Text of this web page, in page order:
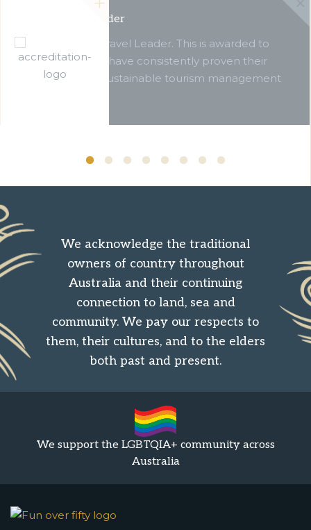
Green Travel Leader
We are a Green Travel Leader. This is awarded to
businesses which have consistently proven their
commitment to sustainable tourism management
We acknowledge the traditional
owners of country throughout
Australia and their continuing
connection to land, sea and
community. We pay our respects to
them, their cultures, and to the elders
both past and present.
We support the LGBTQIA+ community across
Australia